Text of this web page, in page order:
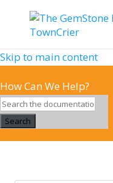
Skip to main content
How Can We Help?
Search